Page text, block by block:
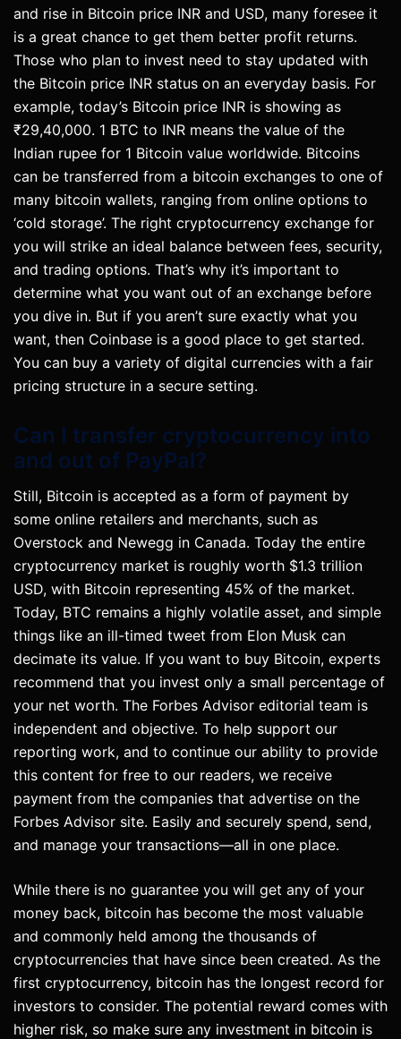
and rise in Bitcoin price INR and USD, many foresee it
is a great chance to get them better profit returns.
Those who plan to invest need to stay updated with
the Bitcoin price INR status on an everyday basis. For
example, today’s Bitcoin price INR is showing as
₹29,40,000. 1 BTC to INR means the value of the
Indian rupee for 1 Bitcoin value worldwide. Bitcoins
can be transferred from a bitcoin exchanges to one of
many bitcoin wallets, ranging from online options to
‘cold storage’. The right cryptocurrency exchange for
you will strike an ideal balance between fees, security,
and trading options. That’s why it’s important to
determine what you want out of an exchange before
you dive in. But if you aren’t sure exactly what you
want, then Coinbase is a good place to get started.
You can buy a variety of digital currencies with a fair
pricing structure in a secure setting.
Can I transfer cryptocurrency into
and out of PayPal?
Still, Bitcoin is accepted as a form of payment by
some online retailers and merchants, such as
Overstock and Newegg in Canada. Today the entire
cryptocurrency market is roughly worth $1.3 trillion
USD, with Bitcoin representing 45% of the market.
Today, BTC remains a highly volatile asset, and simple
things like an ill-timed tweet from Elon Musk can
decimate its value. If you want to buy Bitcoin, experts
recommend that you invest only a small percentage of
your net worth. The Forbes Advisor editorial team is
independent and objective. To help support our
reporting work, and to continue our ability to provide
this content for free to our readers, we receive
payment from the companies that advertise on the
Forbes Advisor site. Easily and securely spend, send,
and manage your transactions—all in one place.
While there is no guarantee you will get any of your
money back, bitcoin has become the most valuable
and commonly held among the thousands of
cryptocurrencies that have since been created. As the
first cryptocurrency, bitcoin has the longest record for
investors to consider. The potential reward comes with
higher risk, so make sure any investment in bitcoin is